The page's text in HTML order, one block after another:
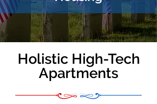
Holistic High-Tech
Apartments